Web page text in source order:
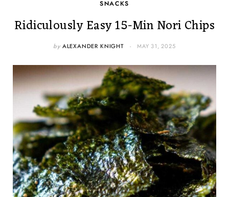
SNACKS
Ridiculously Easy 15-Min Nori Chips
by ALEXANDER KNIGHT MAY 31, 2025